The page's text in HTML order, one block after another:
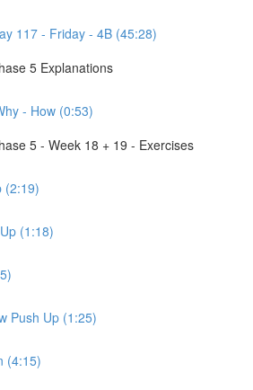
117 - Friday - 4B (45:28)
5 Explanations
- How (0:53)
5 - Week 18 + 19 - Exercises
(2:19)
(1:18)
Push Up (1:25)
(4:15)